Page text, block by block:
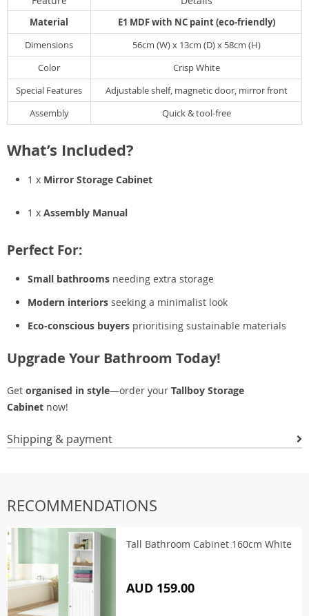
Material
E1 MDF with NC paint (eco-friendly)
Dimensions
56cm (W) x 13cm (D) x 58cm (H)
Color
Crisp White
Special Features
Adjustable shelf, magnetic door, mirror front
Assembly
Quick & tool-free
What’s Included?
1 x Mirror Storage Cabinet
1 x Assembly Manual
Perfect For:
Small bathrooms needing extra storage
Modern interiors seeking a minimalist look
Eco-conscious buyers prioritising sustainable materials
Upgrade Your Bathroom Today!
Get organised in style—order your Tallboy Storage
Cabinet now!
Shipping & payment
RECOMMENDATIONS
Tall Bathroom Cabinet 160cm White
AUD 159.00